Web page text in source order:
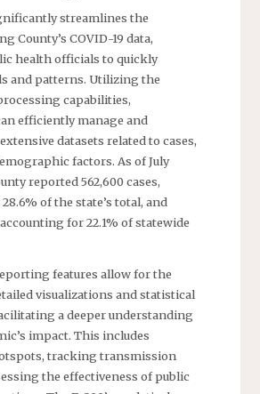
streamlines the
County’s COVID-19 data,
health officials to quickly
and patterns. Utilizing the
capabilities,
efficiently manage and
datasets related to cases,
factors. As of July
reported 562,600 cases,
of the state’s total, and
for 22.1% of statewide
features allow for the
visualizations and statistical
a deeper understanding
impact. This includes
tracking transmission
the effectiveness of public